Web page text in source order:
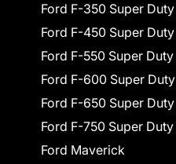
Ford F-350 Super Duty
Ford F-450 Super Duty
Ford F-550 Super Duty
Ford F-600 Super Duty
Ford F-650 Super Duty
Ford F-750 Super Duty
Ford Maverick